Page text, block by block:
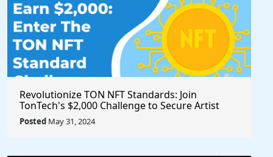
Revolutionize TON NFT Standards: Join
TonTech's $2,000 Challenge to Secure Artist
Royalties Across All Marketplaces
Posted May 31, 2024